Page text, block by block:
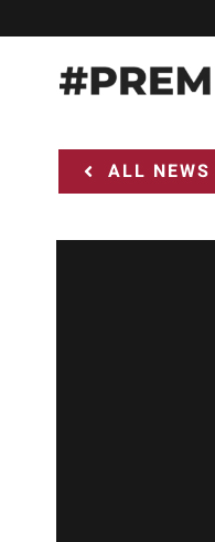
content
ALL NEWS